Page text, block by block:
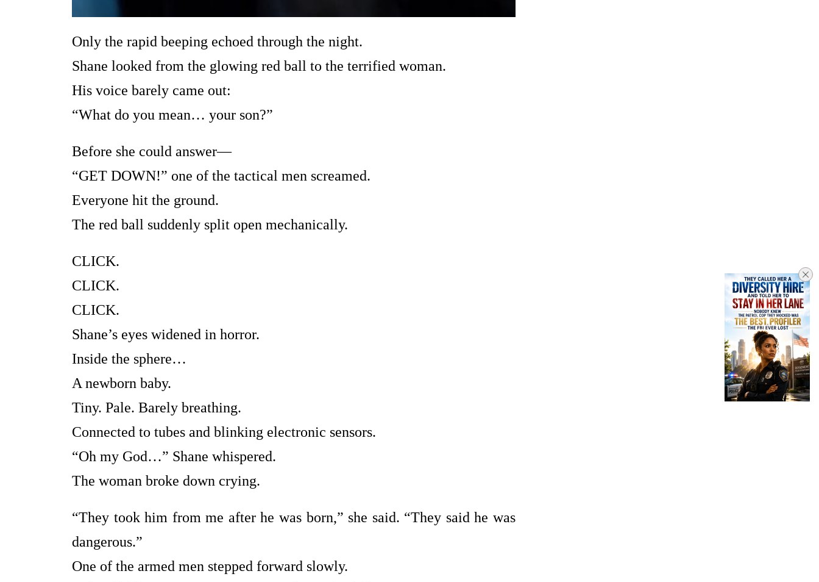
Only the rapid beeping echoed through the night.
Shane looked from the glowing red ball to the terrified woman.
His voice barely came out:
“What do you mean… your son?”
Before she could answer—
“GET DOWN!” one of the tactical men screamed.
Everyone hit the ground.
The red ball suddenly split open mechanically.
CLICK.
CLICK.
CLICK.
Shane’s eyes widened in horror.
Inside the sphere…
A newborn baby.
Tiny. Pale. Barely breathing.
Connected to tubes and blinking electronic sensors.
“Oh my God…” Shane whispered.
The woman broke down crying.
“They took him from me after he was born,” she said. “They said he was
dangerous.”
One of the armed men stepped forward slowly.